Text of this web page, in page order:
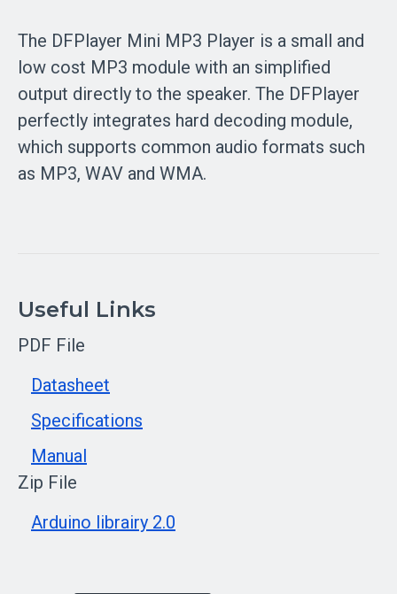
The DFPlayer Mini MP3 Player is a small and
low cost MP3 module with an simplified
output directly to the speaker. The DFPlayer
perfectly integrates hard decoding module,
which supports common audio formats such
as MP3, WAV and WMA.
Useful Links
PDF File
Datasheet
Specifications
Manual
Zip File
Arduino librairy 2.0